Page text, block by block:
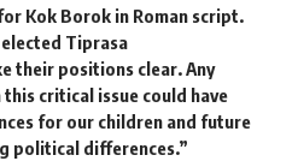
Kok Borok in Roman script.
Tiprasa
their positions clear. Any
critical issue could have
for our children and future
political differences.”